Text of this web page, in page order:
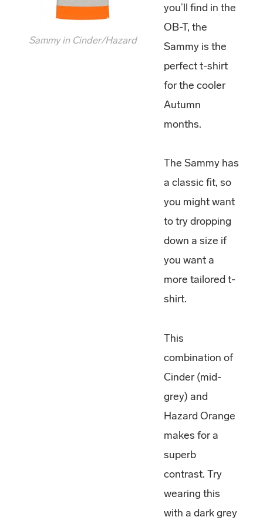
Sammy in Cinder/Hazard
you’ll find in the
OB-T, the
Sammy is the
perfect t-shirt
for the cooler
Autumn
months.
The Sammy has
a classic fit, so
you might want
to try dropping
down a size if
you want a
more tailored t-
shirt.
This
combination of
Cinder (mid-
grey) and
Hazard Orange
makes for a
superb
contrast. Try
wearing this
with a dark grey